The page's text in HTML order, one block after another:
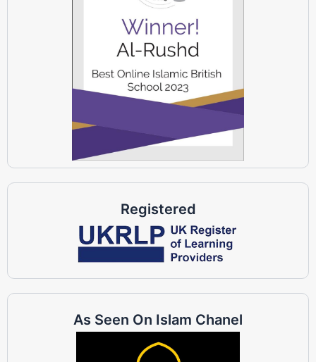
Registered
As Seen On Islam Chanel